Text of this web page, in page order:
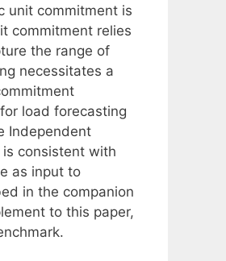
unit commitment is
commitment relies
the range of
necessitates a
load forecasting
Independent
is consistent with
as input to
in the companion
to this paper,